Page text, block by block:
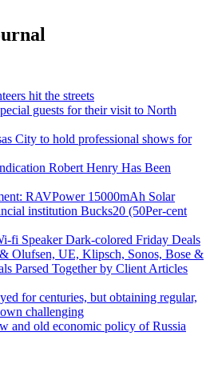
hit the streets
guests for their visit to North
City to hold professional shows for
Robert Henry Has Been
RAVPower 15000mAh Solar
institution Bucks20 (50Per-cent
fi Speaker Dark-colored Friday Deals
Olufsen, UE, Klipsch, Sonos, Bose &
Parsed Together by Client Articles
for centuries, but obtaining regular,
challenging
and old economic policy of Russia